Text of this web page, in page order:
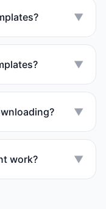
▼
▼
▼
work? ▼